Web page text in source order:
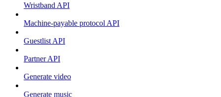
Wristband API
Machine-payable protocol API
Guestlist API
Partner API
Generate video
Generate music